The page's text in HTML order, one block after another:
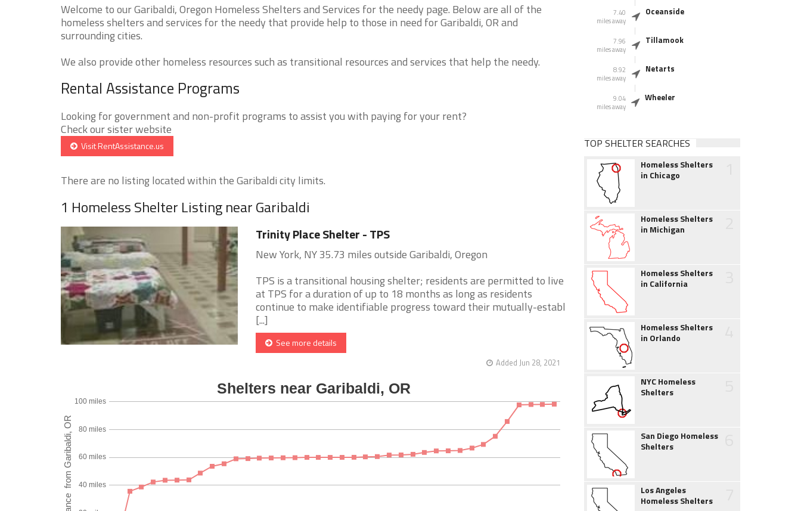
Welcome to our Garibaldi, Oregon Homeless Shelters and Services for the needy page. Below are all of the
homeless shelters and services for the needy that provide help to those in need for Garibaldi, OR and
surrounding cities.
We also provide other homeless resources such as transitional resources and services that help the needy.
Rental Assistance Programs
Looking for government and non-profit programs to assist you with paying for your rent?
Check our sister website
Visit RentAssistance.us
There are no listing located within the Garibaldi city limits.
1 Homeless Shelter Listing near Garibaldi
Trinity Place Shelter - TPS
New York, NY 35.73 miles outside Garibaldi, Oregon
TPS is a transitional housing shelter; residents are permitted to live
at TPS for a duration of up to 18 months as long as residents
continue to make identifiable progress toward their mutually-establ
[...]
See more details
Added Jun 28, 2021
7.40
miles away
Oceanside
7.96
miles away
Tillamook
8.92
miles away
Netarts
9.04
miles away
Wheeler
TOP SHELTER SEARCHES
Homeless Shelters
in Chicago
Homeless Shelters
in Michigan
Homeless Shelters
in California
Homeless Shelters
in Orlando
NYC Homeless
Shelters
San Diego Homeless
Shelters
Los Angeles
Homeless Shelters